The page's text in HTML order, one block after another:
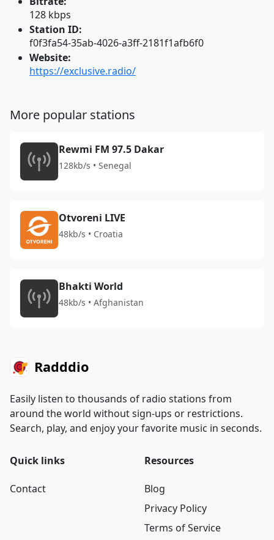
128 kbps
Station ID:
f0f3fa54-35ab-4026-a3ff-2181f1afb6f0
Website:
https://exclusive.radio/
More popular stations
Rewmi FM 97.5 Dakar
128kb/s • Senegal
Otvoreni LIVE
48kb/s • Croatia
Bhakti World
48kb/s • Afghanistan
Radddio
Easily listen to thousands of radio stations from
around the world without sign-ups or restrictions.
Search, play, and enjoy your favorite music in seconds.
Quick links
Contact
Resources
Blog
Privacy Policy
Terms of Service